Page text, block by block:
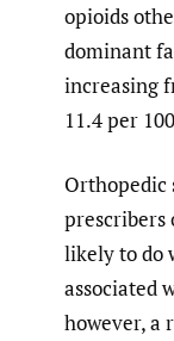
opioids
dominant
increasing
11.4 per
Orthopedic
prescribers
likely to do
associated
however, a